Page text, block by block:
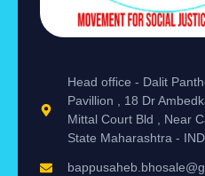
Head office - Dalit
Pavillion , 18 Dr
Mittal Court Bld , Near
State Maharashtra -